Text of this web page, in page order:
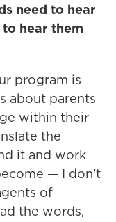
need to hear
hear them
program is
about parents
within their
the
it and work
— I don't
of
the words,